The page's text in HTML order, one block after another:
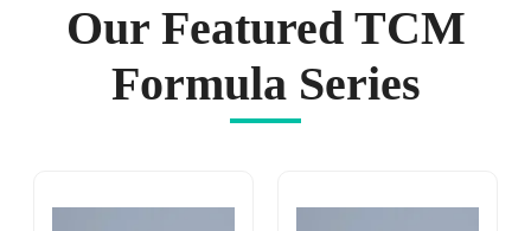
Our Featured TCM
Formula Series